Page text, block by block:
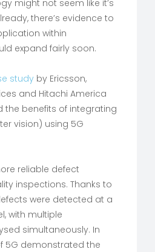
might not seem like it’s
there’s evidence to
within
expand fairly soon.
study by Ericsson,
and Hitachi America
the benefits of integrating
vision) using 5G
reliable defect
inspections. Thanks to
were detected at a
with multiple
simultaneously. In
5G demonstrated the